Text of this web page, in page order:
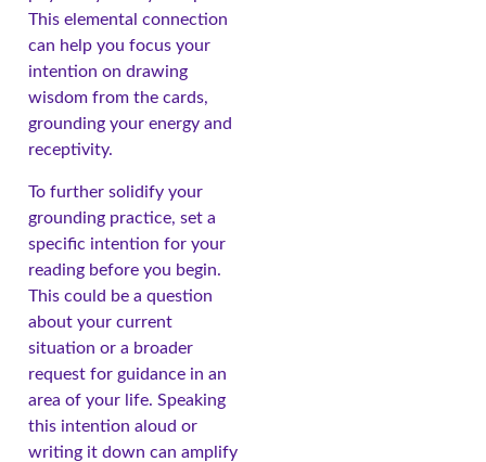
This elemental connection
can help you focus your
intention on drawing
wisdom from the cards,
grounding your energy and
receptivity.
To further solidify your
grounding practice, set a
specific intention for your
reading before you begin.
This could be a question
about your current
situation or a broader
request for guidance in an
area of your life. Speaking
this intention aloud or
writing it down can amplify